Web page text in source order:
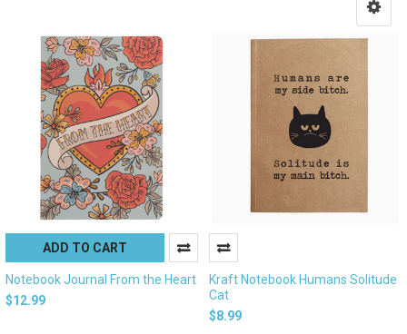
ADD TO CART
Notebook Journal From the Heart
$12.99
Kraft Notebook Humans Solitude
Cat
$8.99